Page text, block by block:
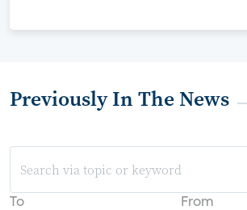
Previously In The News
To From